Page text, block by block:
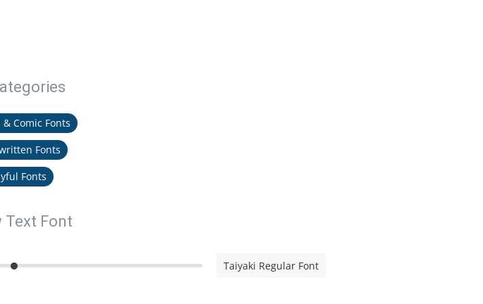
Comic Fonts
Fonts
Fonts
Text Font
Taiyaki Regular Font